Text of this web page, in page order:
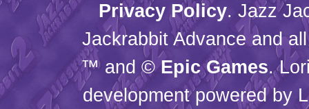
Privacy Policy. Jazz
Jackrabbit Advance and
™ and ©Epic Games.
development powered by